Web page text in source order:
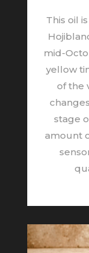
This oil
mid-
yellow
of the
stage
amount